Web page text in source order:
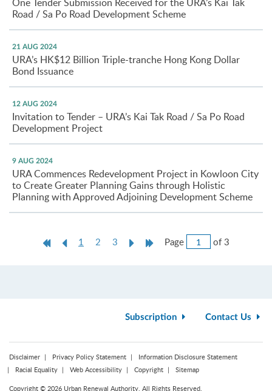
Road / Sa Po Road Development Scheme
21 AUG 2024
URA’s HK$12 Billion Triple-tranche Hong Kong Dollar
Bond Issuance
12 AUG 2024
Invitation to Tender – URA’s Kai Tak Road / Sa Po Road
Development Project
9 AUG 2024
URA Commences Redevelopment Project in Kowloon City
to Create Greater Planning Gains through Holistic
Planning with Approved Adjoining Development Scheme
FirstPrevious
1 Current
2 3
NextLastPage of 3
Subscription Contact Us
Disclaimer Privacy Policy Statement
Information Disclosure Statement
Racial Equality
Web Accessibility Copyright Sitemap
Copyright © 2026 Urban Renewal Authority. All Rights Reserved.